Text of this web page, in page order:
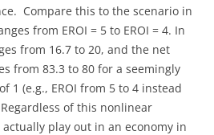
Compare this to the scenario in
from EROI = 5 to EROI = 4. In
from 16.7 to 20, and the net
from 83.3 to 80 for a seemingly
1 (e.g., EROI from 5 to 4 instead
of this nonlinear
play out in an economy in